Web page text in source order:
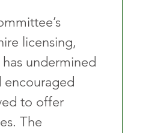
licensing,
undermined
to offer
The